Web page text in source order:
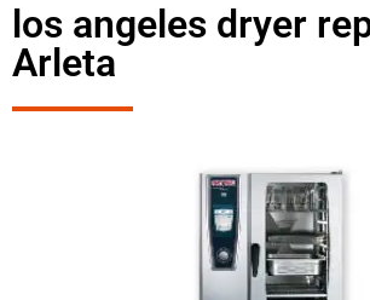
los angeles dryer
Arleta